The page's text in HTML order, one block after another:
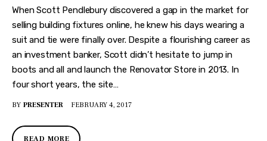
When Scott Pendlebury discovered a gap in the market for
selling building fixtures online, he knew his days wearing a
suit and tie were finally over. Despite a flourishing career as
an investment banker, Scott didn’t hesitate to jump in
boots and all and launch the Renovator Store in 2013. In
four short years, the site…
BY PRESENTER FEBRUARY 4, 2017
READ MORE